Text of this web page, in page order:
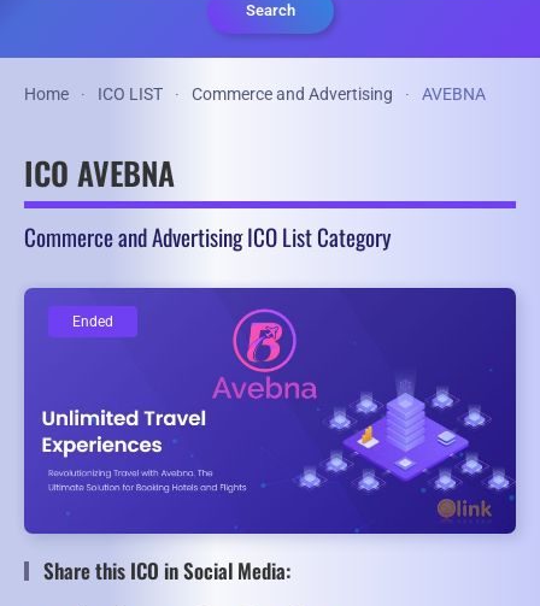
Search
Home ICO LIST Commerce and Advertising AVEBNA
ICO AVEBNA
Commerce and Advertising ICO List Category
Ended
Ended
Share this ICO in Social Media: